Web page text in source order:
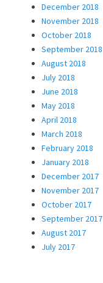
December 2018
November 2018
October 2018
September 2018
August 2018
July 2018
June 2018
May 2018
April 2018
March 2018
February 2018
January 2018
December 2017
November 2017
October 2017
September 2017
August 2017
July 2017